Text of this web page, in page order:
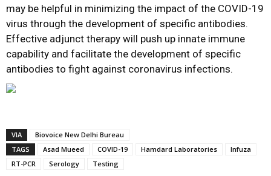
may be helpful in minimizing the impact of the COVID-19
virus through the development of specific antibodies.
Effective adjunct therapy will push up innate immune
capability and facilitate the development of specific
antibodies to fight against coronavirus infections.
VIA
Biovoice New Delhi Bureau
TAGS
Asad Mueed COVID-19 Hamdard Laboratories
Infuza
RT-PCR
Serology Testing